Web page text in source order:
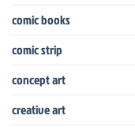
comic books
comic strip
concept art
creative art